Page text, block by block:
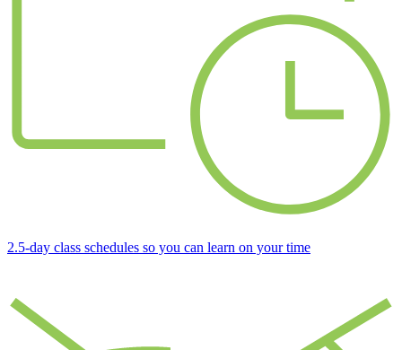
2.5-day class schedules so you can learn on your time